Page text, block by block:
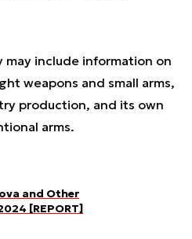
include information on
weapons and small arms,
production, and its own
arms.
and Other
[REPORT]